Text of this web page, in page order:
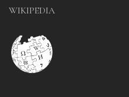
WIKIPEDIA